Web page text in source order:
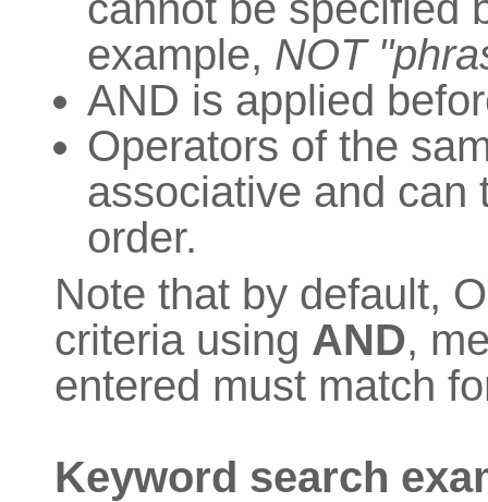
example, NOT
AND is applied
Operators of the
associative and can
order.
Note that by default,
criteria using AND,
entered must match
Keyword search